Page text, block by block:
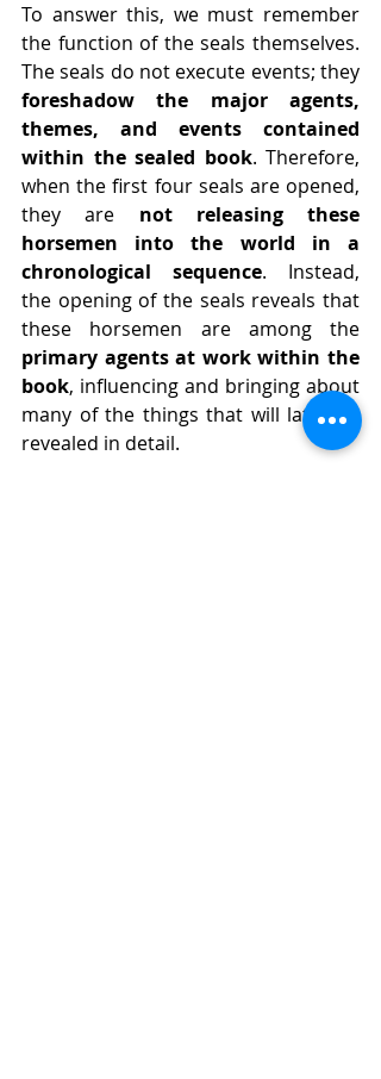
To answer this, we must remember
the function of the seals themselves.
foreshadow the major agents,
themes, and events contained
within the sealed book. Therefore,
when the first four seals are opened,
they are not releasing these
horsemen into the world in a
chronological sequence. Instead,
the opening of the seals reveals that
primary agents at work within the
book, influencing and bringing about
many of the things that will later be
revealed in detail.